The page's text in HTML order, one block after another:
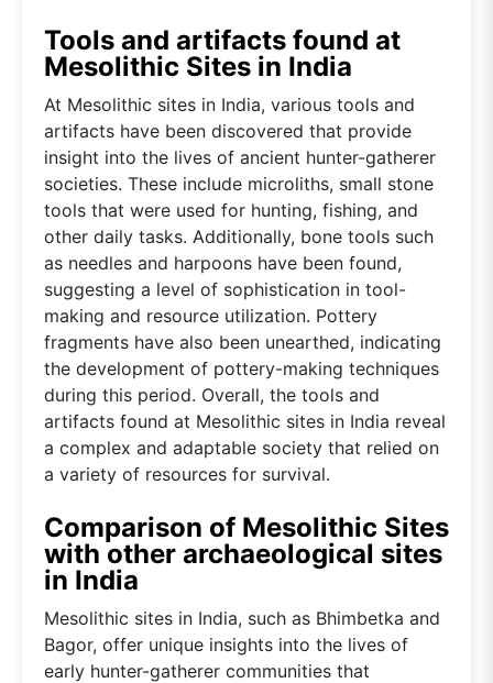
Tools and artifacts found at
Mesolithic Sites in India
At Mesolithic sites in India, various tools and
artifacts have been discovered that provide
insight into the lives of ancient hunter-gatherer
societies. These include microliths, small stone
tools that were used for hunting, fishing, and
other daily tasks. Additionally, bone tools such
as needles and harpoons have been found,
suggesting a level of sophistication in tool-
making and resource utilization. Pottery
fragments have also been unearthed, indicating
the development of pottery-making techniques
during this period. Overall, the tools and
artifacts found at Mesolithic sites in India reveal
a complex and adaptable society that relied on
a variety of resources for survival.
Comparison of Mesolithic Sites
with other archaeological sites
in India
Mesolithic sites in India, such as Bhimbetka and
Bagor, offer unique insights into the lives of
early hunter-gatherer communities that